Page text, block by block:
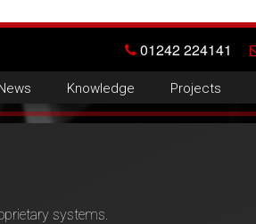
01242 224141
Knowledge Projects
systems.